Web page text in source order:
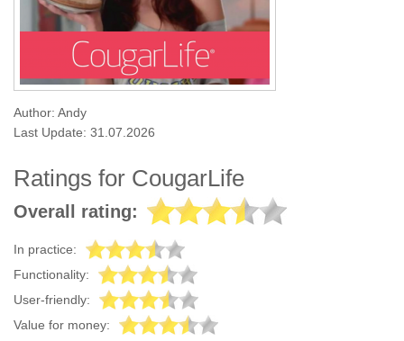
Author: Andy
Last Update: 31.07.2026
Ratings for CougarLife
Overall rating:
In practice:
Functionality:
User-friendly:
Value for money: